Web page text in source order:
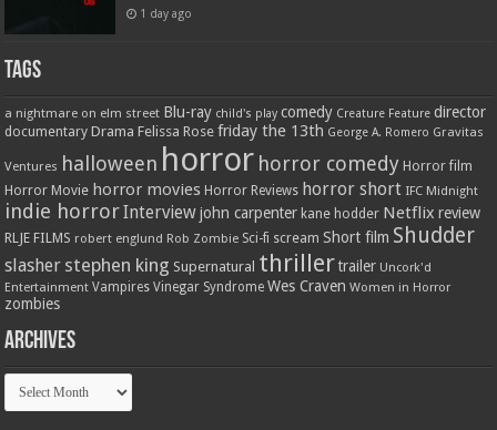
1 day ago
Tags
a nightmare on elm street Blu-ray child's play comedy Creature Feature director
documentary Drama Felissa Rose friday the 13th George A. Romero Gravitas
Ventures halloween horror horror comedy Horror film
Horror Movie horror movies Horror Reviews horror short IFC Midnight
indie horrorInterview john carpenter kane hodder Netflix review
RLJE FILMS robert englund Rob Zombie Sci-fi scream Short film Shudder
slasher stephen king Supernatural thriller trailer Uncork'd
Entertainment Vampires Vinegar Syndrome Wes Craven Women in Horror
zombies
Archives
Archives